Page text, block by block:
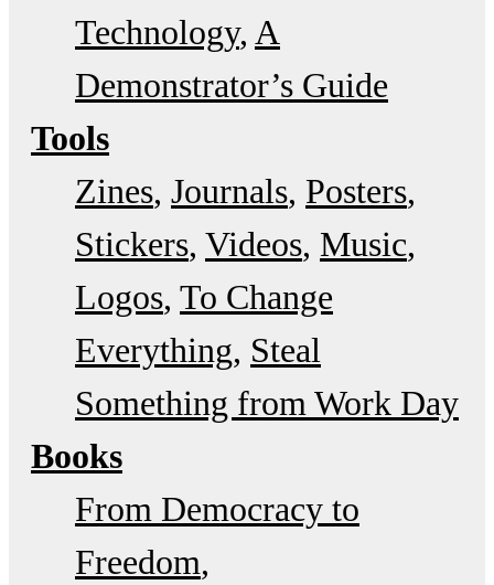
Technology A
Demonstrator’s Guide
Tools
Zines Journals Posters
Stickers Videos Music
Logos To Change
Everything Steal
Something from Work Day
Books
From Democracy to
Freedom